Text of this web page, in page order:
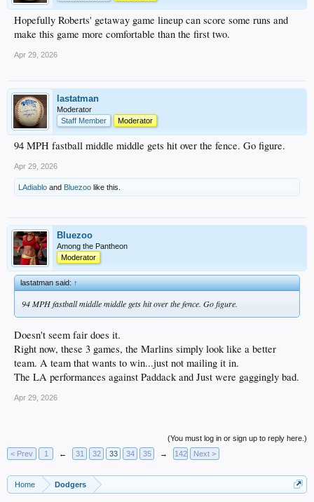
Hopefully Roberts' getaway game lineup can score some runs and
make this game more comfortable than the first two.
Apr 29, 2026
lastatman
Moderator
Staff Member
Moderator
94 MPH fastball middle middle gets hit over the fence. Go figure.
Apr 29, 2026
LAdiablo and Bluezoo like this.
Bluezoo
Among the Pantheon
Moderator
lastatman said:↑
94 MPH fastball middle middle gets hit over the fence. Go figure.
Doesn't seem fair does it.
Right now, these 3 games, the Marlins simply look like a better
team. A team that wants to win...just not mailing it in.
The LA performances against Paddack and Just were gaggingly bad.
Apr 29, 2026
(You must log in or sign up to reply here.)
< Prev
1 ← 31 32 33 34 35 → 142 Next >
Home Dodgers